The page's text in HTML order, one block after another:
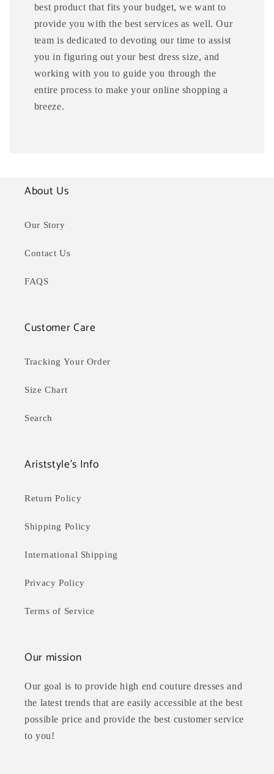
best product that fits your budget, we want to
provide you with the best services as well. Our
team is dedicated to devoting our time to assist
you in figuring out your best dress size, and
working with you to guide you through the
entire process to make your online shopping a
breeze.
About Us
Our Story
Contact Us
FAQS
Customer Care
Tracking Your Order
Size Chart
Search
Ariststyle's Info
Return Policy
Shipping Policy
International Shipping
Privacy Policy
Terms of Service
Our mission
Our goal is to provide high end couture dresses and
the latest trends that are easily accessible at the best
possible price and provide the best customer service
to you!